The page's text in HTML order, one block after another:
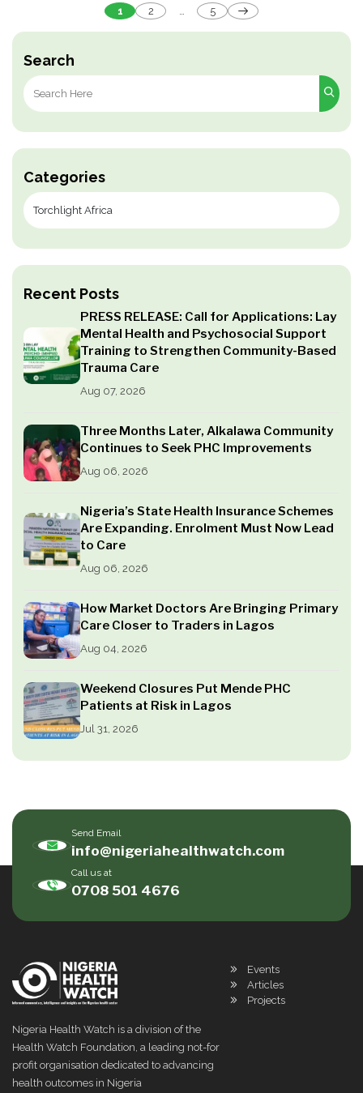
Search
Search
for:
Categories
Recent Posts
PRESS RELEASE: Call for Applications: Lay
Mental Health and Psychosocial Support
Training to Strengthen Community-Based
Trauma Care
Aug 07, 2026
Three Months Later, Alkalawa Community
Continues to Seek PHC Improvements
Aug 06, 2026
Nigeria’s State Health Insurance Schemes
Are Expanding. Enrolment Must Now Lead
to Care
Aug 06, 2026
How Market Doctors Are Bringing Primary
Care Closer to Traders in Lagos
Aug 04, 2026
Weekend Closures Put Mende PHC
Patients at Risk in Lagos
Jul 31, 2026
Posts
pagination
1 2 5
Send Email
info@nigeriahealthwatch.com
Call us at
0708 501 4676
Nigeria Health Watch is a division of the
Health Watch Foundation, a leading not-for
profit organisation dedicated to advancing
health outcomes in Nigeria
Events
Articles
Projects